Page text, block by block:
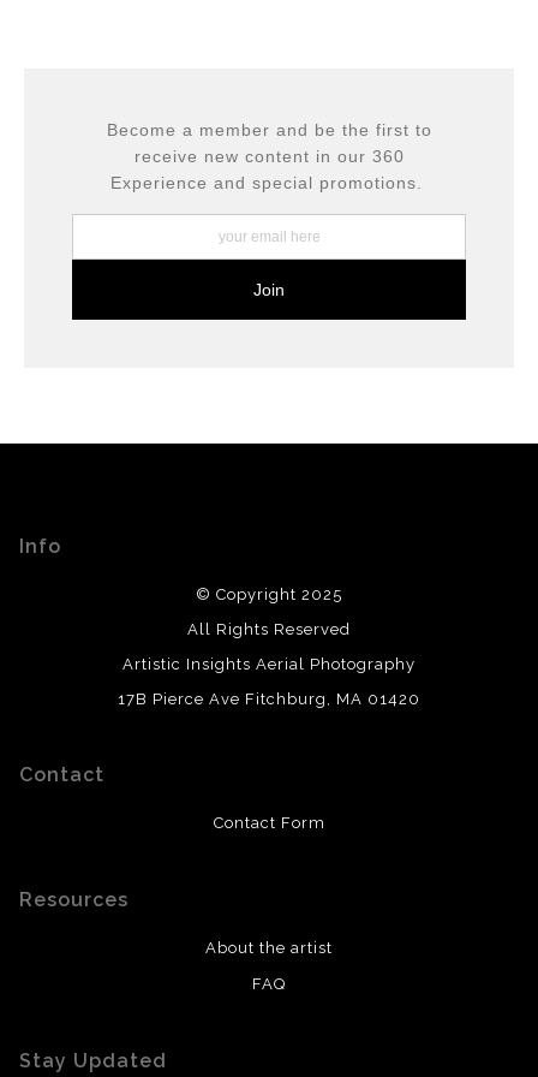
Become a member and be the first to
receive new content in our 360
Experience and special promotions.
Info
© Copyright 2025
All Rights Reserved
Artistic Insights Aerial Photography
17B Pierce Ave Fitchburg, MA 01420
Contact
Contact Form
Resources
About the artist
FAQ
Stay Updated